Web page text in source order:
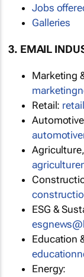
Jobs
Galleries
3. EMAIL
Marketing
Retail:
ESG &
Education
Energy: